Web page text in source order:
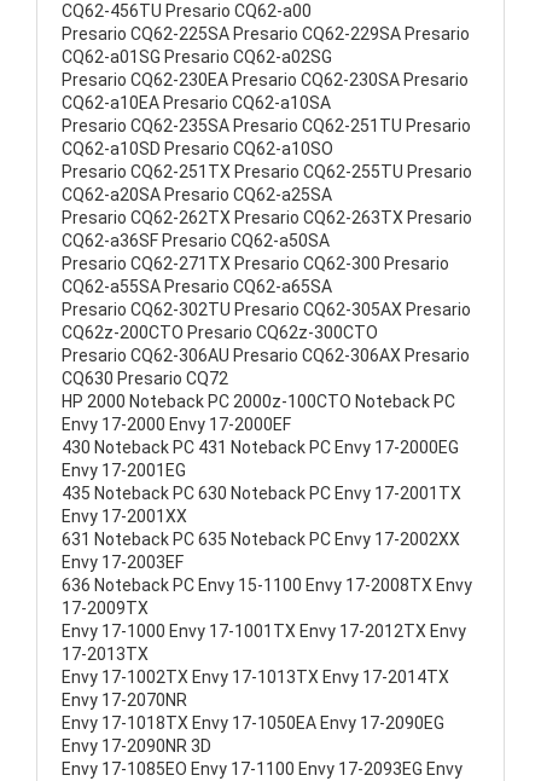
CQ62-456TU Presario CQ62-a00
Presario CQ62-225SA Presario CQ62-229SA Presario
CQ62-a01SG Presario CQ62-a02SG
Presario CQ62-230EA Presario CQ62-230SA Presario
CQ62-a10EA Presario CQ62-a10SA
Presario CQ62-235SA Presario CQ62-251TU Presario
CQ62-a10SD Presario CQ62-a10SO
Presario CQ62-251TX Presario CQ62-255TU Presario
CQ62-a20SA Presario CQ62-a25SA
Presario CQ62-262TX Presario CQ62-263TX Presario
CQ62-a36SF Presario CQ62-a50SA
Presario CQ62-271TX Presario CQ62-300 Presario
CQ62-a55SA Presario CQ62-a65SA
Presario CQ62-302TU Presario CQ62-305AX Presario
CQ62z-200CTO Presario CQ62z-300CTO
Presario CQ62-306AU Presario CQ62-306AX Presario
CQ630 Presario CQ72
HP 2000 Noteback PC 2000z-100CTO Noteback PC
Envy 17-2000 Envy 17-2000EF
430 Noteback PC 431 Noteback PC Envy 17-2000EG
Envy 17-2001EG
435 Noteback PC 630 Noteback PC Envy 17-2001TX
Envy 17-2001XX
631 Noteback PC 635 Noteback PC Envy 17-2002XX
Envy 17-2003EF
636 Noteback PC Envy 15-1100 Envy 17-2008TX Envy
17-2009TX
Envy 17-1000 Envy 17-1001TX Envy 17-2012TX Envy
17-2013TX
Envy 17-1002TX Envy 17-1013TX Envy 17-2014TX
Envy 17-2070NR
Envy 17-1018TX Envy 17-1050EA Envy 17-2090EG
Envy 17-2090NR 3D
Envy 17-1085EO Envy 17-1100 Envy 17-2093EG Envy